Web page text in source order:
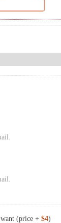
(price + $4)